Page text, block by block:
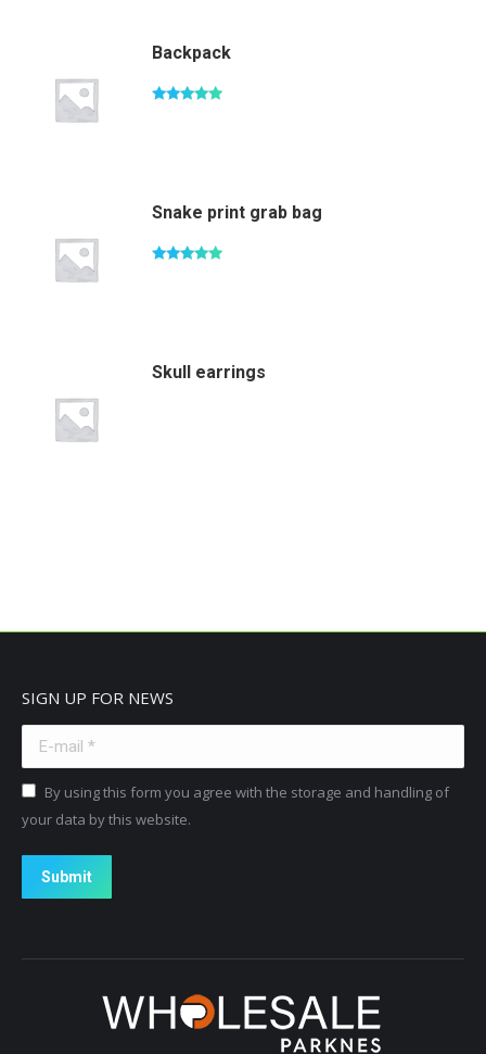
Backpack
Snake print grab bag
Skull earrings
SIGN UP FOR NEWS
By using this form you agree with the storage and handling of
your data by this website.
Submit